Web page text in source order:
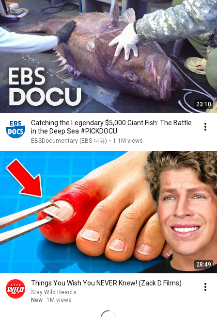
23:10
Catching the Legendary $5,000 Giant Fish: The Battle
in the Deep Sea #PICKDOCU
EBSDocumentary (EBS 다큐) • 1.1M views
28:49
Things You Wish You NEVER Knew! (Zack D Films)
Stay Wild Reacts
New
1M views